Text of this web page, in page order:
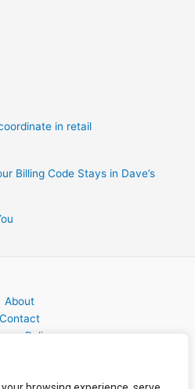
in retail
Billing Code Stays in Dave’s
About
Contact
Policy